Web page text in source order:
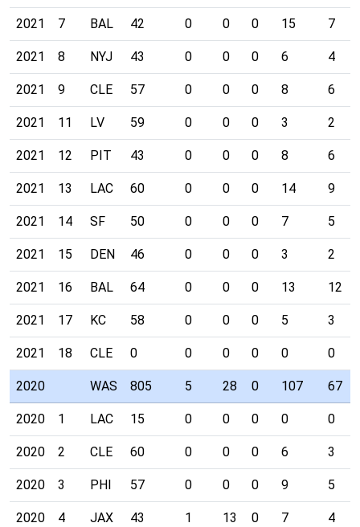
2021 7 BAL 42 0 0 0 15 7
2021 8 NYJ 43 0 0 0 6 4
2021 9 CLE 57 0 0 0 8 6
2021 11 LV 59 0 0 0 3 2
2021 12 PIT 43 0 0 0 8 6
2021 13 LAC 60 0 0 0 14 9
2021 14 SF 50 0 0 0 7 5
2021 15 DEN 46 0 0 0 3 2
2021 16 BAL 64 0 0 0 13 12
2021 17 KC 58 0 0 0 5 3
2021 18 CLE 0 0 0 0 0 0
2020 WAS 805 5 28 0 107 67
2020 1 LAC 15 0 0 0 0 0
2020 2 CLE 60 0 0 0 6 3
2020 3 PHI 57 0 0 0 9 5
2020 4 JAX 43 1 13 0 7 4